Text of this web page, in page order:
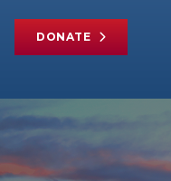
DONATE